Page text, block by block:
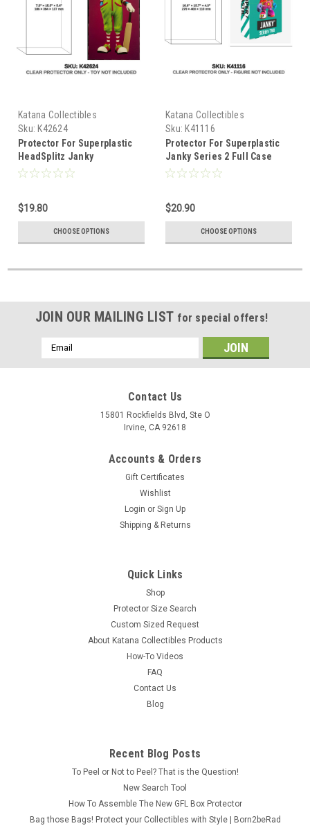
Katana Collectibles
Sku: K42624
Protector For Superplastic
HeadSplitz Janky
$19.80
CHOOSE OPTIONS
Katana Collectibles
Sku: K41116
Protector For Superplastic
Janky Series 2 Full Case
$20.90
CHOOSE OPTIONS
JOIN OUR MAILING LIST for special offers!
Email
Address
Contact Us
15801 Rockfields Blvd, Ste O
Irvine, CA 92618
Accounts & Orders
Gift Certificates
Wishlist
Login or Sign Up
Shipping & Returns
Quick Links
Shop
Protector Size Search
Custom Sized Request
About Katana Collectibles Products
How-To Videos
FAQ
Contact Us
Blog
Recent Blog Posts
To Peel or Not to Peel? That is the Question!
New Search Tool
How To Assemble The New GFL Box Protector
Bag those Bags! Protect your Collectibles with Style | Born2beRad